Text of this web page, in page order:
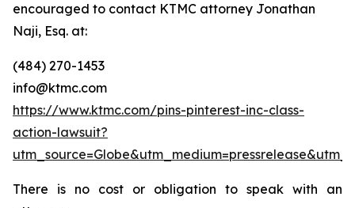
encouraged to contact KTMC attorney Jonathan
Naji, Esq. at:
(484) 270-1453
info@ktmc.com
https://www.ktmc.com/pins-pinterest-inc-class-
action-lawsuit?
There is no cost or obligation to speak with an